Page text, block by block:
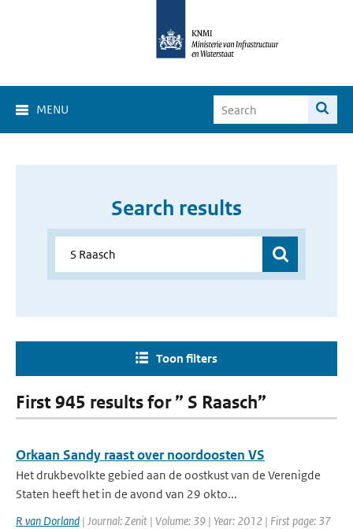
MENU
Search results
Toon filters
First 945 results for ” S Raasch”
Orkaan Sandy raast over noordoosten VS
Het drukbevolkte gebied aan de oostkust van de Verenigde
Staten heeft het in de avond van 29 okto...
R van Dorland | Journal: Zenit | Volume: 39 | Year: 2012 | First page: 37